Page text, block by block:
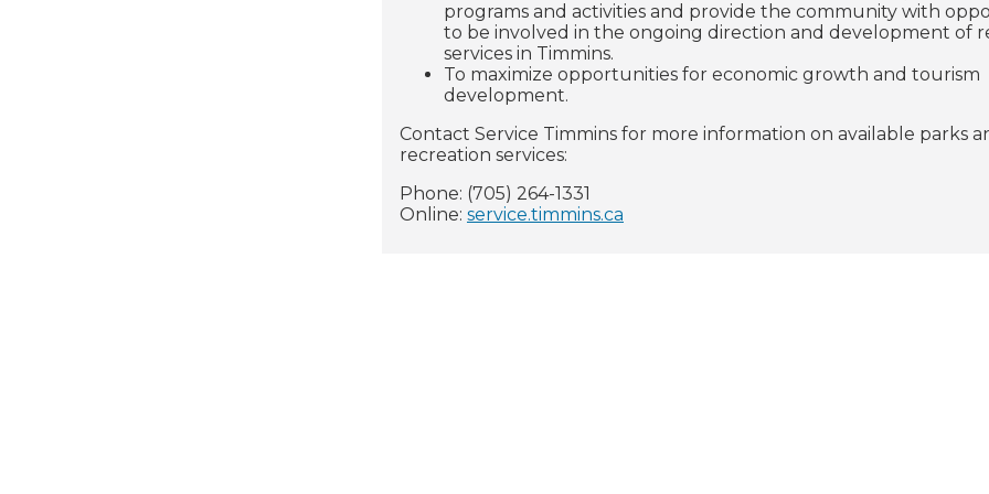
programs and activities and provide the community with
to be involved in the ongoing direction and development of
services in Timmins.
To maximize opportunities for economic growth and tourism
development.
Contact Service Timmins for more information on available parks
recreation services:
Phone: (705) 264-1331
Online: service.timmins.ca